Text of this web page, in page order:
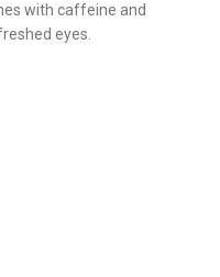
with caffeine and
eyes.